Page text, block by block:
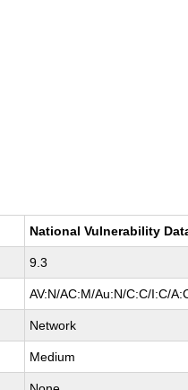
National Vulnerability
9.3
AV:N/AC:M/Au:N/C:C/I:C/
Network
Medium